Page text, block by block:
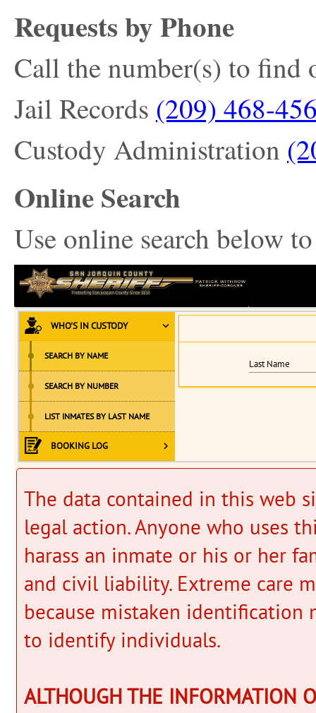
Requests by Phone
Call the number(s) to find
Jail Records (209) 468-
Custody Administration
Online Search
Use online search below